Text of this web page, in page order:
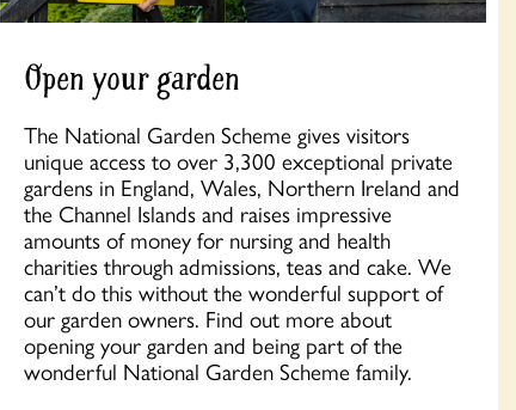
Open your garden
The National Garden Scheme gives visitors
unique access to over 3,300 exceptional private
gardens in England, Wales, Northern Ireland and
the Channel Islands and raises impressive
amounts of money for nursing and health
charities through admissions, teas and cake. We
can’t do this without the wonderful support of
our garden owners. Find out more about
opening your garden and being part of the
wonderful National Garden Scheme family.